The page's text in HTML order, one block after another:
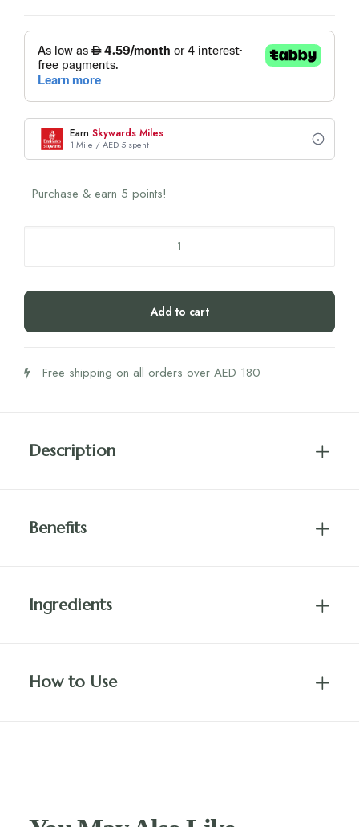
Earn Skywards Miles
1 Mile / AED 5 spent
Purchase & earn 5 points!
quantity
Add to cart
Free shipping on all orders over AED 180
Description
Benefits
Ingredients
How to Use